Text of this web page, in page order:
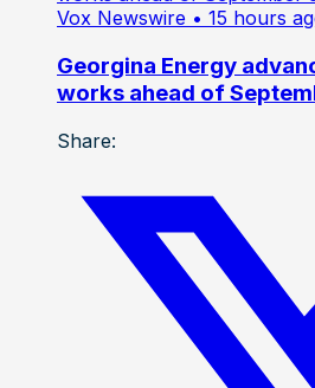
Vox Newswire • 15 hours
Georgina Energy
works ahead of
Share: